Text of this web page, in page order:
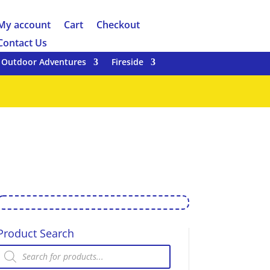
account Cart
Checkout
Us
Outdoor Adventures Fireside
Search